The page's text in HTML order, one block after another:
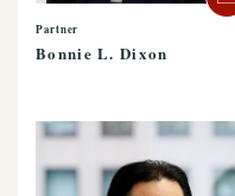
Partner
Bonnie L. Dixon